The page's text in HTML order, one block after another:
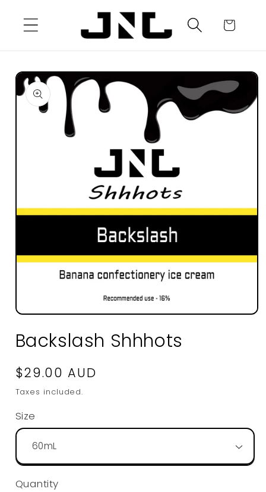
content
Cart
Skip to
product
information
Open
1
in
Backslash Shhhots
Regular
price
$29.00 AUD
Taxes included.
Size
Quantity